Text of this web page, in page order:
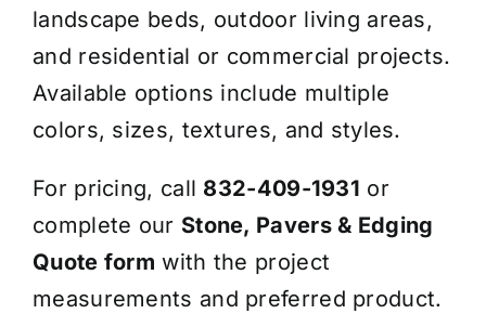
Installation Services
Get a Quote
landscape beds, outdoor living areas,
and residential or commercial projects.
Available options include multiple
colors, sizes, textures, and styles.
For pricing, call 832-409-1931 or
complete our Stone, Pavers & Edging
Quote form with the project
measurements and preferred product.